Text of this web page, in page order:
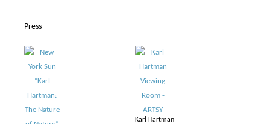
Press
Karl Hartman